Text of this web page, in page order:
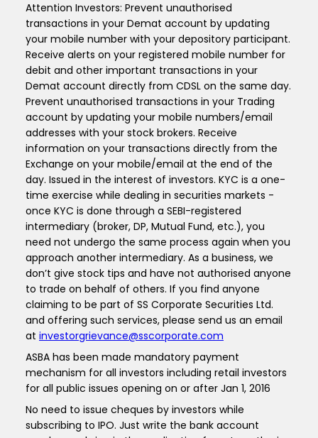
Attention Investors: Prevent unauthorised
transactions in your Demat account by updating
your mobile number with your depository participant.
Receive alerts on your registered mobile number for
debit and other important transactions in your
Demat account directly from CDSL on the same day.
Prevent unauthorised transactions in your Trading
account by updating your mobile numbers/email
addresses with your stock brokers. Receive
information on your transactions directly from the
Exchange on your mobile/email at the end of the
day. Issued in the interest of investors. KYC is a one-
time exercise while dealing in securities markets -
once KYC is done through a SEBI-registered
intermediary (broker, DP, Mutual Fund, etc.), you
need not undergo the same process again when you
approach another intermediary. As a business, we
don’t give stock tips and have not authorised anyone
to trade on behalf of others. If you find anyone
claiming to be part of SS Corporate Securities Ltd.
and offering such services, please send us an email
at investorgrievance@sscorporate.com
ASBA has been made mandatory payment
mechanism for all investors including retail investors
for all public issues opening on or after Jan 1, 2016
No need to issue cheques by investors while
subscribing to IPO. Just write the bank account